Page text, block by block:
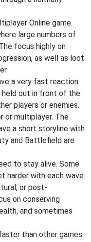
Online game.
large numbers of
focus highly on
as well as loot
a very fast reaction
held out in front of the
players or enemies.
or multiplayer. The
a short storyline with
and Battlefield are
to stay alive. Some
harder with each wave.
or post-
on conserving
and sometimes
than other games